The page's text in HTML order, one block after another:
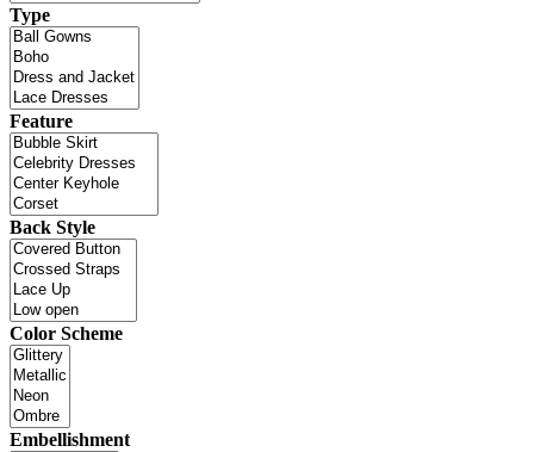
Type
Feature
Back Style
Color Scheme
Embellishment